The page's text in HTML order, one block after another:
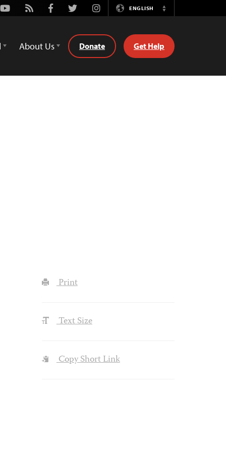
Youtube
Rss FacebookTwitterInstagramENGLISH
Switch
About Us Donate Get Help
Print
Text Size
Copy Short Link